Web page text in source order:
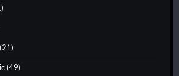
(21)
(49)